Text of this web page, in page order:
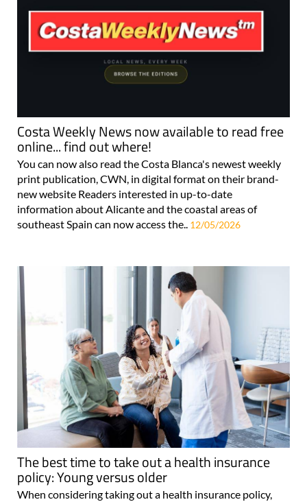
Costa Weekly News now available to read free
online... find out where!
You can now also read the Costa Blanca's newest weekly
print publication, CWN, in digital format on their brand-
new website Readers interested in up-to-date
information about Alicante and the coastal areas of
southeast Spain can now access the.. 12/05/2026
The best time to take out a health insurance
policy: Young versus older
When considering taking out a health insurance policy,